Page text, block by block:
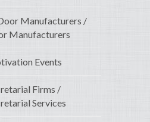
Manufacturers /
Manufacturers
Events
Firms /
Services